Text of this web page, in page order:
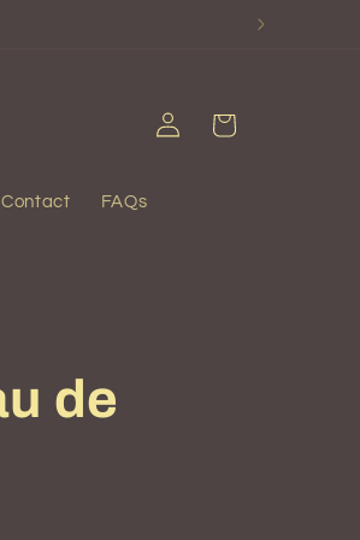
Contact FAQs
Log
in
Cart
de